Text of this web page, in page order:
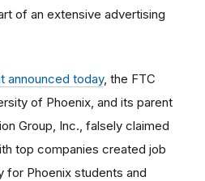
of an extensive advertising
announced today, the FTC
of Phoenix, and its parent
Group, Inc., falsely claimed
top companies created job
Phoenix students and